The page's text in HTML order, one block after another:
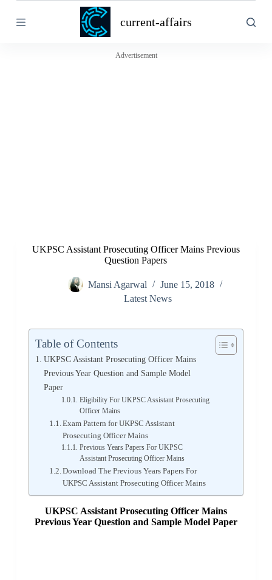
k
current-affairs
Advertisement
UKPSC Assistant Prosecuting Officer Mains Previous
Question Papers
Mansi Agarwal
June 15, 2018
Latest News
Table of Contents
UKPSC Assistant Prosecuting Officer Mains
Previous Year Question and Sample Model
Paper
Eligibility For UKPSC Assistant Prosecuting
Officer Mains
Exam Pattern for UKPSC Assistant
Prosecuting Officer Mains
Previous Years Papers For UKPSC
Assistant Prosecuting Officer Mains
Download The Previous Years Papers For
UKPSC Assistant Prosecuting Officer Mains
UKPSC Assistant Prosecuting Officer Mains
Previous Year Question and Sample Model Paper